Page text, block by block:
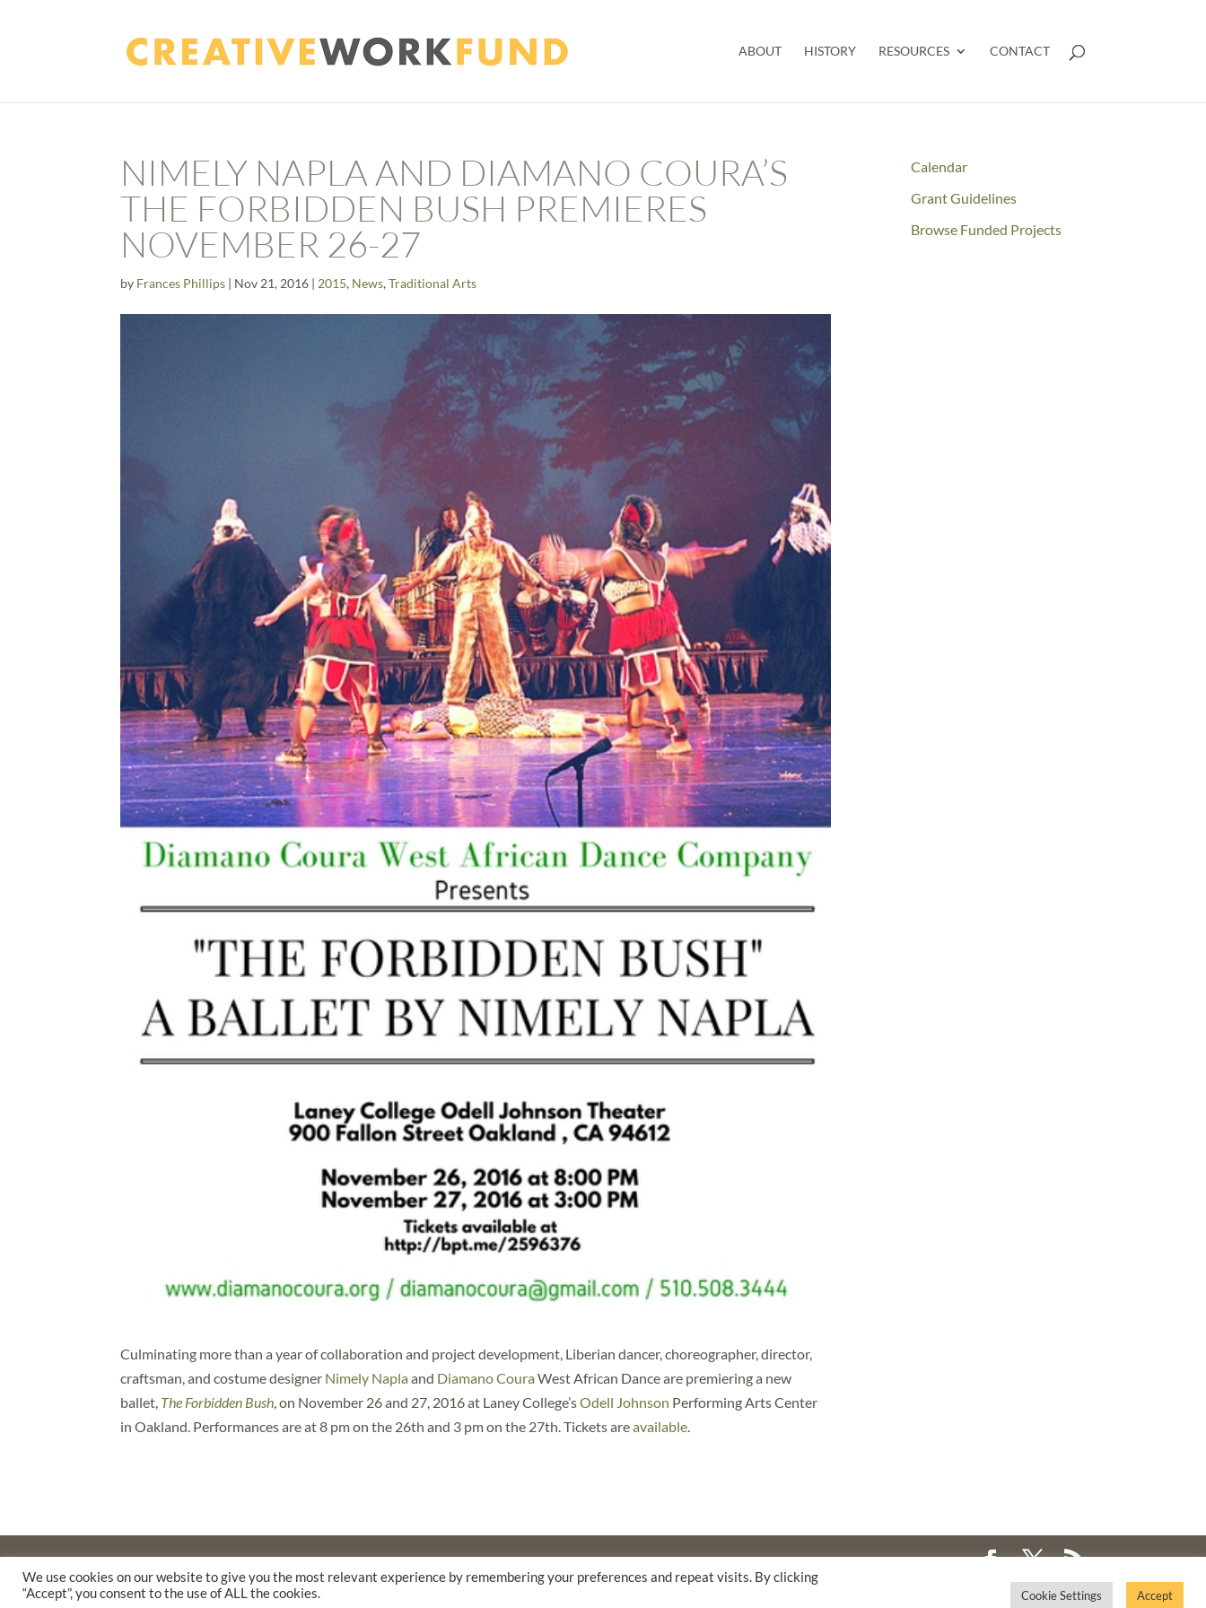
ABOUT HISTORY RESOURCES CONTACT
NIMELY NAPLA AND DIAMANO COURA’S
THE FORBIDDEN BUSH PREMIERES
NOVEMBER 26-27
by Frances Phillips | Nov 21, 2016 | 2015, News,Traditional Arts
Culminating more than a year of collaboration and project development, Liberian dancer, choreographer, director,
craftsman, and costume designer Nimely Naplaand Diamano CouraWest African Dance are premiering a new
ballet, The Forbidden Bush, on November 26 and 27, 2016 at Laney College’sOdell Johnson Performing Arts Center
in Oakland. Performances are at 8 pm on the 26th and 3 pm on the 27th. Tickets areavailable.
Calendar
Grant Guidelines
Browse Funded Projects
©2025 THE CREATIVE WORK FUND WAS A PROGRAM OFTHE WALTER & ELISE HAAS FUND
SUPPORTED BY A GENEROUS GRANT FROMTHE WILLIAM AND FLORA HEWLETT FOUNDATION.
We use cookies on our website to give you the most relevant experience by remembering your preferences and repeat visits. By clicking
“Accept”, you consent to the use of ALL the cookies.
Cookie Settings Accept